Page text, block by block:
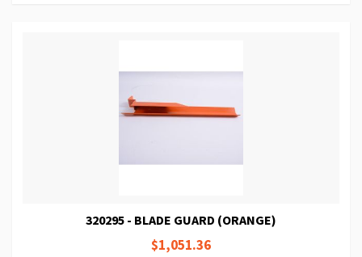
320295 - BLADE GUARD (ORANGE)
$1,051.36